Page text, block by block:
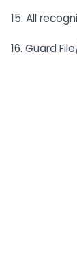
15. All
16. Guard